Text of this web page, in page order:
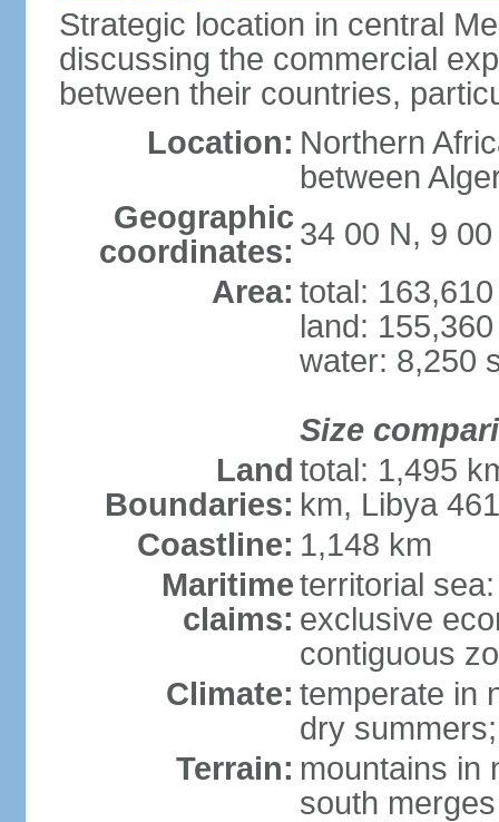
Strategic location in central
discussing the commercial
between their countries,
Location: Northern
between
Geographic
coordinates: 34 00 N, 9 00
Area: total:
land:
water: 8,250
Size
Land
Boundaries:
total: 1,495
km, Libya
Coastline: 1,148 km
Maritime
claims:
territorial
exclusive
contiguous
Climate: temperate in
dry
Terrain: mountains in
south